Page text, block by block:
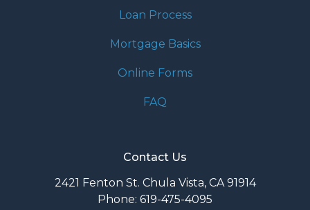
Loan Process
Mortgage Basics
Online Forms
FAQ
Contact Us
2421 Fenton St. Chula Vista, CA 91914
Phone: 619-475-4095